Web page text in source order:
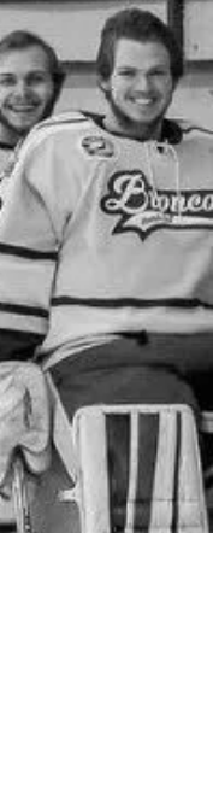
Share